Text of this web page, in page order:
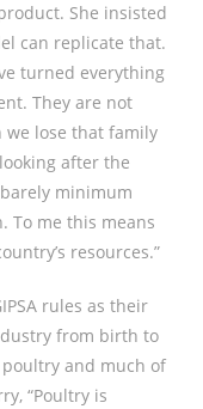
She insisted
can replicate that.
turned everything
They are not
we lose that family
after the
minimum
To me this means
resources.”
rules as their
from birth to
poultry and much of
“Poultry is